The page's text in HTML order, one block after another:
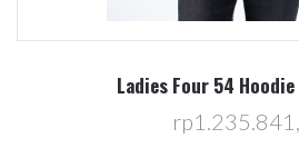
Ladies Four 54